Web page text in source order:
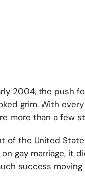
2004, the push
grim. With
more than a few
of the United
gay marriage, it
success moving